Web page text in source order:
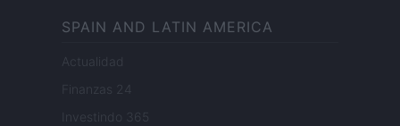
SPAIN AND LATIN AMERICA
Actualidad
Finanzas 24
Investindo 365